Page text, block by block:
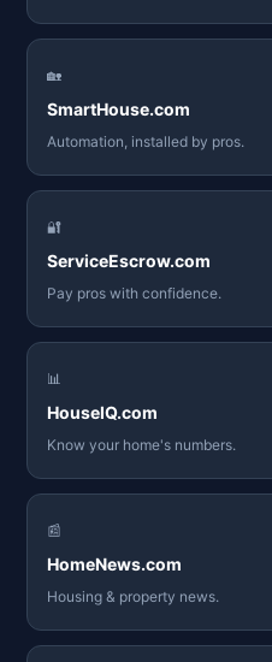
🏡
SmartHouse.com
Automation, installed by pros.
🔐
ServiceEscrow.com
Pay pros with confidence.
📊
HouseIQ.com
Know your home's numbers.
📰
HomeNews.com
Housing & property news.